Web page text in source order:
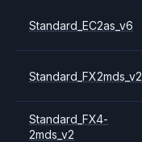
Standard_EC2as_v6
Standard_FX2mds_v2
Standard_FX4-
2mds_v2